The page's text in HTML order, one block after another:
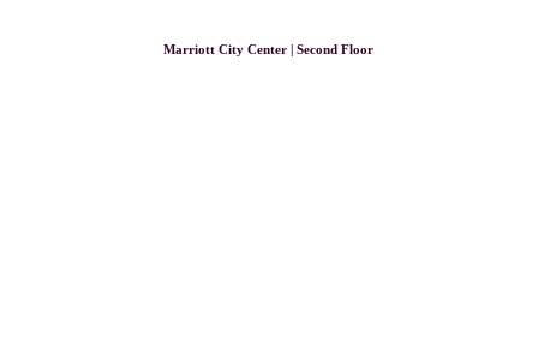
Marriott City Center | Second Floor